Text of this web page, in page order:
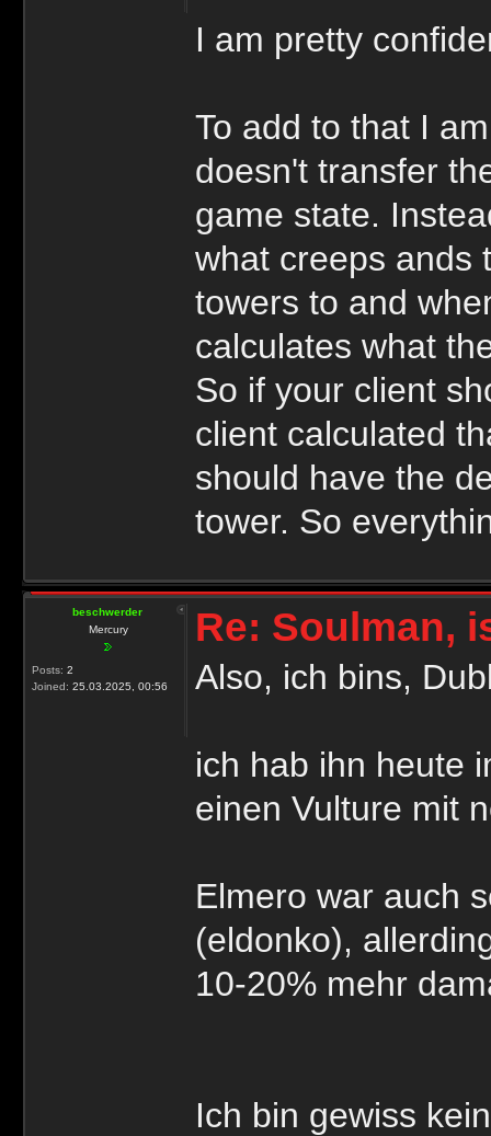
I am pretty
To add to that I
doesn't transfer
game state.
what creeps ands
towers to and
calculates what
So if your client
client calculated
should have the
tower. So
beschwerder
Mercury
Posts: 2
Joined: 25.03.2025, 00:56
Re: Soulman,
Also, ich bins,
ich hab ihn heute
einen Vulture mit
Elmero war auch
(eldonko),
10-20% mehr
Ich bin gewiss